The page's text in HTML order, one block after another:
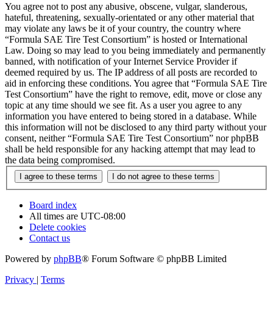
You agree not to post any abusive, obscene, vulgar, slanderous,
hateful, threatening, sexually-orientated or any other material that
may violate any laws be it of your country, the country where
“Formula SAE Tire Test Consortium” is hosted or International
Law. Doing so may lead to you being immediately and permanently
banned, with notification of your Internet Service Provider if
deemed required by us. The IP address of all posts are recorded to
aid in enforcing these conditions. You agree that “Formula SAE Tire
Test Consortium” have the right to remove, edit, move or close any
topic at any time should we see fit. As a user you agree to any
information you have entered to being stored in a database. While
this information will not be disclosed to any third party without your
consent, neither “Formula SAE Tire Test Consortium” nor phpBB
shall be held responsible for any hacking attempt that may lead to
the data being compromised.
Board index
All times are UTC-08:00
Delete cookies
Contact us
Powered by phpBB® Forum Software © phpBB Limited
Privacy | Terms